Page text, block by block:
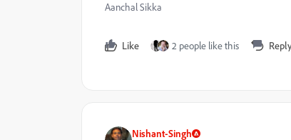
Aanchal Sikka
Like 2 people like this
Nishant-Singh